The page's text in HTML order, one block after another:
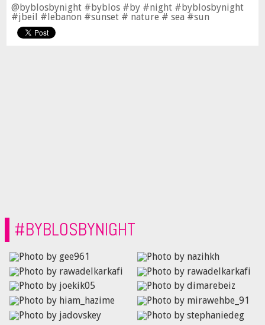
@byblosbynight #byblos #by #night #byblosbynight
#jbeil #lebanon #sunset # nature # sea #sun
#BYBLOSBYNIGHT